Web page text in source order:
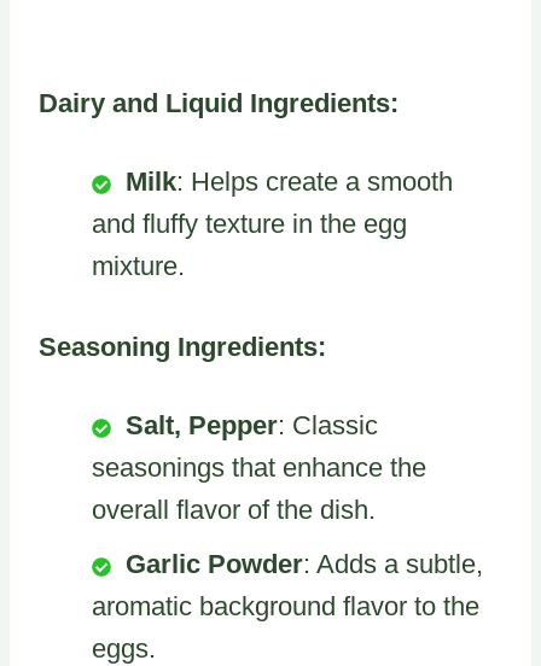
Dairy and Liquid Ingredients:
Milk: Helps create a smooth
and fluffy texture in the egg
mixture.
Seasoning Ingredients:
Salt, Pepper: Classic
seasonings that enhance the
overall flavor of the dish.
Garlic Powder: Adds a subtle,
aromatic background flavor to the
eggs.